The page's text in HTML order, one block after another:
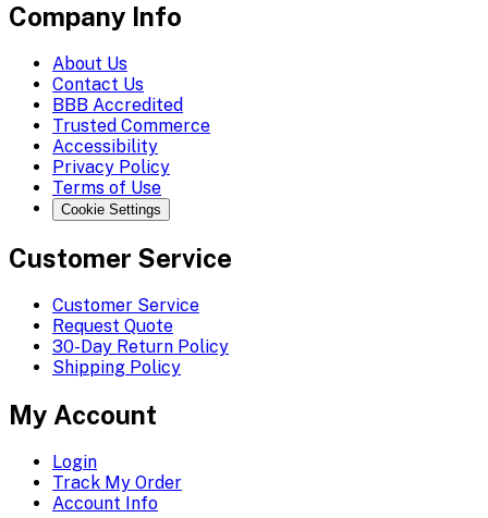
Company Info
About Us
Contact Us
BBB Accredited
Trusted Commerce
Accessibility
Privacy Policy
Terms of Use
Cookie Settings
Customer Service
Customer Service
Request Quote
30-Day Return Policy
Shipping Policy
My Account
Login
Track My Order
Account Info